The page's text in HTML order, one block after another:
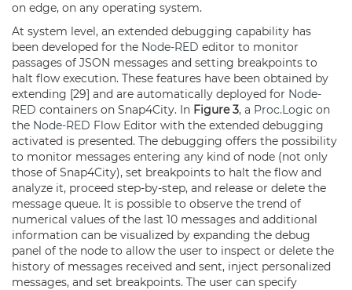
on edge, on any operating system.
At system level, an extended debugging capability has
been developed for the Node-RED editor to monitor
passages of JSON messages and setting breakpoints to
halt flow execution. These features have been obtained by
extending [29] and are automatically deployed for Node-
RED containers on Snap4City. In Figure 3, a Proc.Logic on
the Node-RED Flow Editor with the extended debugging
activated is presented. The debugging offers the possibility
to monitor messages entering any kind of node (not only
those of Snap4City), set breakpoints to halt the flow and
analyze it, proceed step-by-step, and release or delete the
message queue. It is possible to observe the trend of
numerical values of the last 10 messages and additional
information can be visualized by expanding the debug
panel of the node to allow the user to inspect or delete the
history of messages received and sent, inject personalized
messages, and set breakpoints. The user can specify